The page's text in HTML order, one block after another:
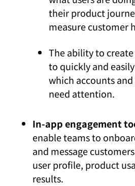
their product
measure customer
The ability to
to quickly and
which accounts
need attention.
In-app engagement
enable teams to
and message
user profile, product
results.